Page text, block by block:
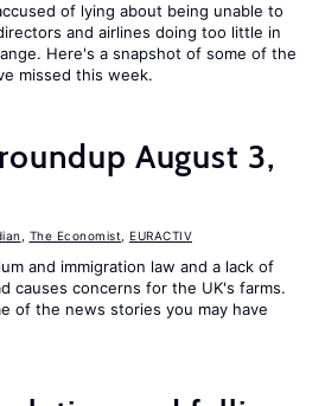
of lying about being unable to
and airlines doing too little in
Here's a snapshot of some of the
missed this week.
August 3,
The Economist EURACTIV
and immigration law and a lack of
causes concerns for the UK's farms.
of the news stories you may have